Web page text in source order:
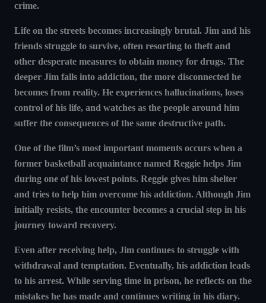
crime.
Life on the streets becomes increasingly brutal. Jim and his
friends struggle to survive, often resorting to theft and
other desperate measures to obtain money for drugs. The
deeper Jim falls into addiction, the more disconnected he
becomes from reality. He experiences hallucinations, loses
control of his life, and watches as the people around him
suffer the consequences of the same destructive path.
One of the film’s most important moments occurs when a
former basketball acquaintance named Reggie helps Jim
during one of his lowest points. Reggie gives him shelter
and tries to help him overcome his addiction. Although Jim
initially resists, the encounter becomes a crucial step in his
journey toward recovery.
Even after receiving help, Jim continues to struggle with
withdrawal and temptation. Eventually, his addiction leads
to his arrest. While serving time in prison, he reflects on the
mistakes he has made and continues writing in his diary.